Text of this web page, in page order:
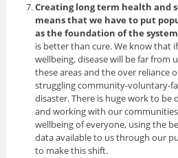
Creating long term health and
means that we have to put
as the foundation of the
is better than cure. We know that
wellbeing, disease will be far from
these areas and the over reliance
struggling community-voluntary-
disaster. There is huge work to be
and working with our
wellbeing of everyone, using the
data available to us through our
to make this shift.